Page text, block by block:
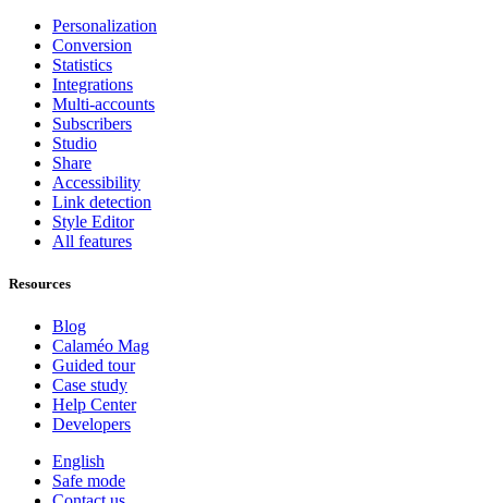
Personalization
Conversion
Statistics
Integrations
Multi-accounts
Subscribers
Studio
Share
Accessibility
Link detection
Style Editor
All features
Resources
Blog
Calaméo Mag
Guided tour
Case study
Help Center
Developers
English
Safe mode